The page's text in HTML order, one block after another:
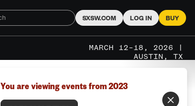
SXSW.COM LOG IN BUY
MARCH 12–18, 2026 |
AUSTIN, TX
You are viewing events from 2023